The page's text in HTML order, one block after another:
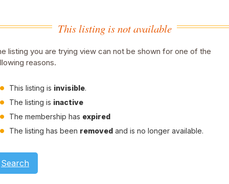
This listing is not available
listing you are trying view can not be shown for one of the
reasons.
This listing is invisible.
The listing is inactive
The membership has expired
The listing has been removed and is no longer available.
Search